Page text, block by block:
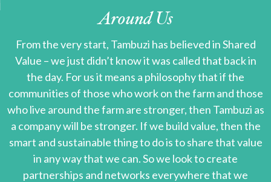
Around Us
From the very start, Tambuzi has believed in Shared
Value – we just didn’t know it was called that back in
the day. For us it means a philosophy that if the
communities of those who work on the farm and those
who live around the farm are stronger, then Tambuzi as
a company will be stronger. If we build value, then the
smart and sustainable thing to do is to share that value
in any way that we can. So we look to create
partnerships and networks everywhere that we